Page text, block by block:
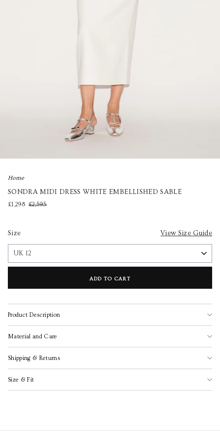
Home
SONDRA MIDI DRESS WHITE EMBELLISHED SABLE
£1,298 £2,595
Size View Size Guide
ADD TO CART
Product Description
Material and Care
Shipping & Returns
Size & Fit